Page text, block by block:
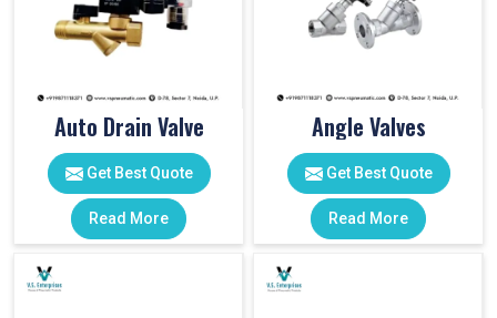
Auto Drain Valve
Get Best Quote
Read More
Angle Valves
Get Best Quote
Read More